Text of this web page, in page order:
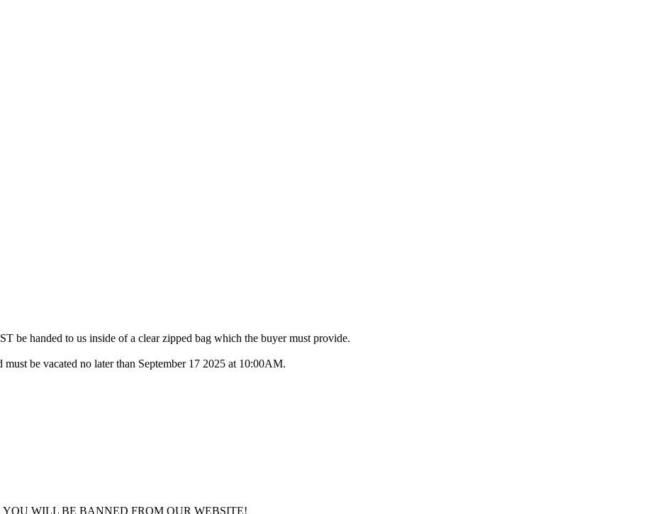
be handed to us inside of a clear zipped bag which the buyer must provide.
be vacated no later than September 17 2025 at 10:00AM.
WILL BE BANNED FROM OUR WEBSITE!